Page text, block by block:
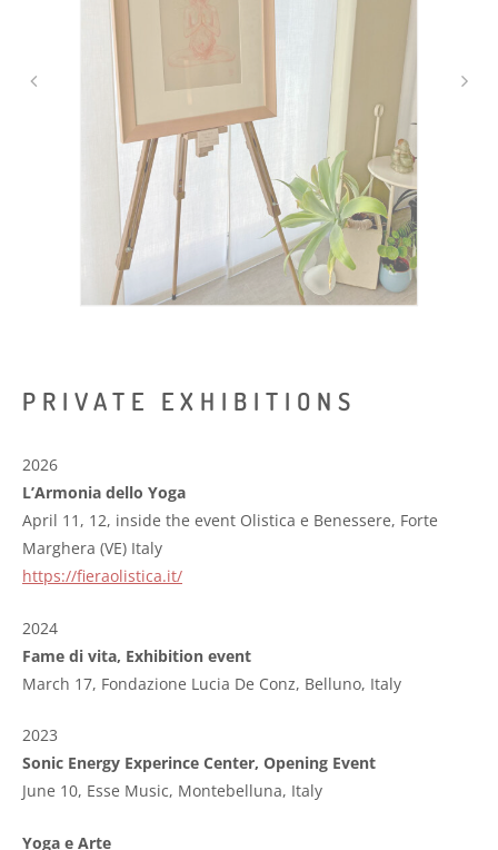
PRIVATE EXHIBITIONS
2026
L’Armonia dello Yoga
April 11, 12, inside the event Olistica e Benessere, Forte
Marghera (VE) Italy
https://fieraolistica.it/
2024
Fame di vita, Exhibition event
March 17, Fondazione Lucia De Conz, Belluno, Italy
2023
Sonic Energy Experince Center, Opening Event
June 10, Esse Music, Montebelluna, Italy
Yoga e Arte